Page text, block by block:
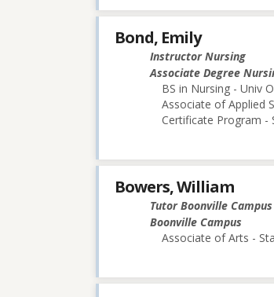
Bond, Emily
Instructor Nursing
Associate Degree
BS in Nursing - Univ
Associate of Applied
Certificate Program -
Bowers, William
Tutor Boonville Campus
Boonville Campus
Associate of Arts -